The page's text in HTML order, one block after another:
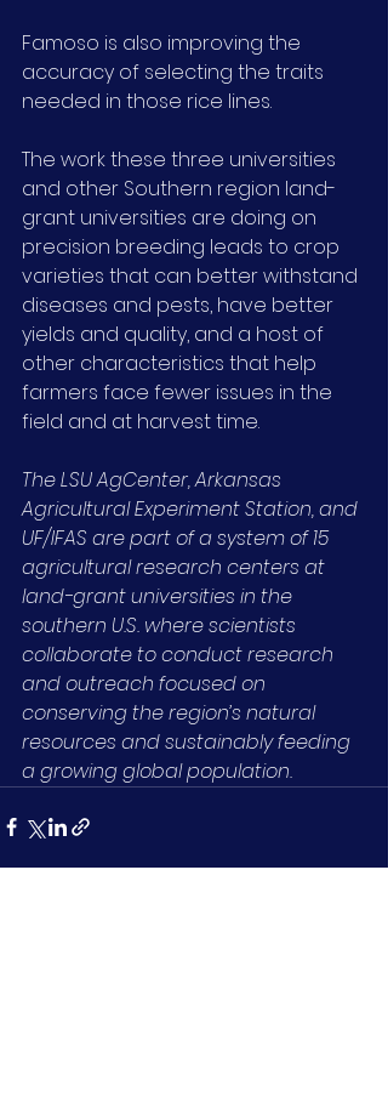
Famoso is also improving the
accuracy of selecting the traits
needed in those rice lines.
The work these three universities
and other Southern region land-
grant universities are doing on
precision breeding leads to crop
varieties that can better withstand
diseases and pests, have better
yields and quality, and a host of
other characteristics that help
farmers face fewer issues in the
field and at harvest time.
The LSU AgCenter, Arkansas
Agricultural Experiment Station, and
UF/IFAS are part of a system of 15
agricultural research centers at
land-grant universities in the
southern U.S. where scientists
collaborate to conduct research
and outreach focused on
conserving the region’s natural
resources and sustainably feeding
a growing global population.